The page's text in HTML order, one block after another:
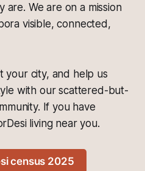
We are on a mission
visible, connected,
your city, and help us
with our scattered-but-
If you have
living near you.
census 2025